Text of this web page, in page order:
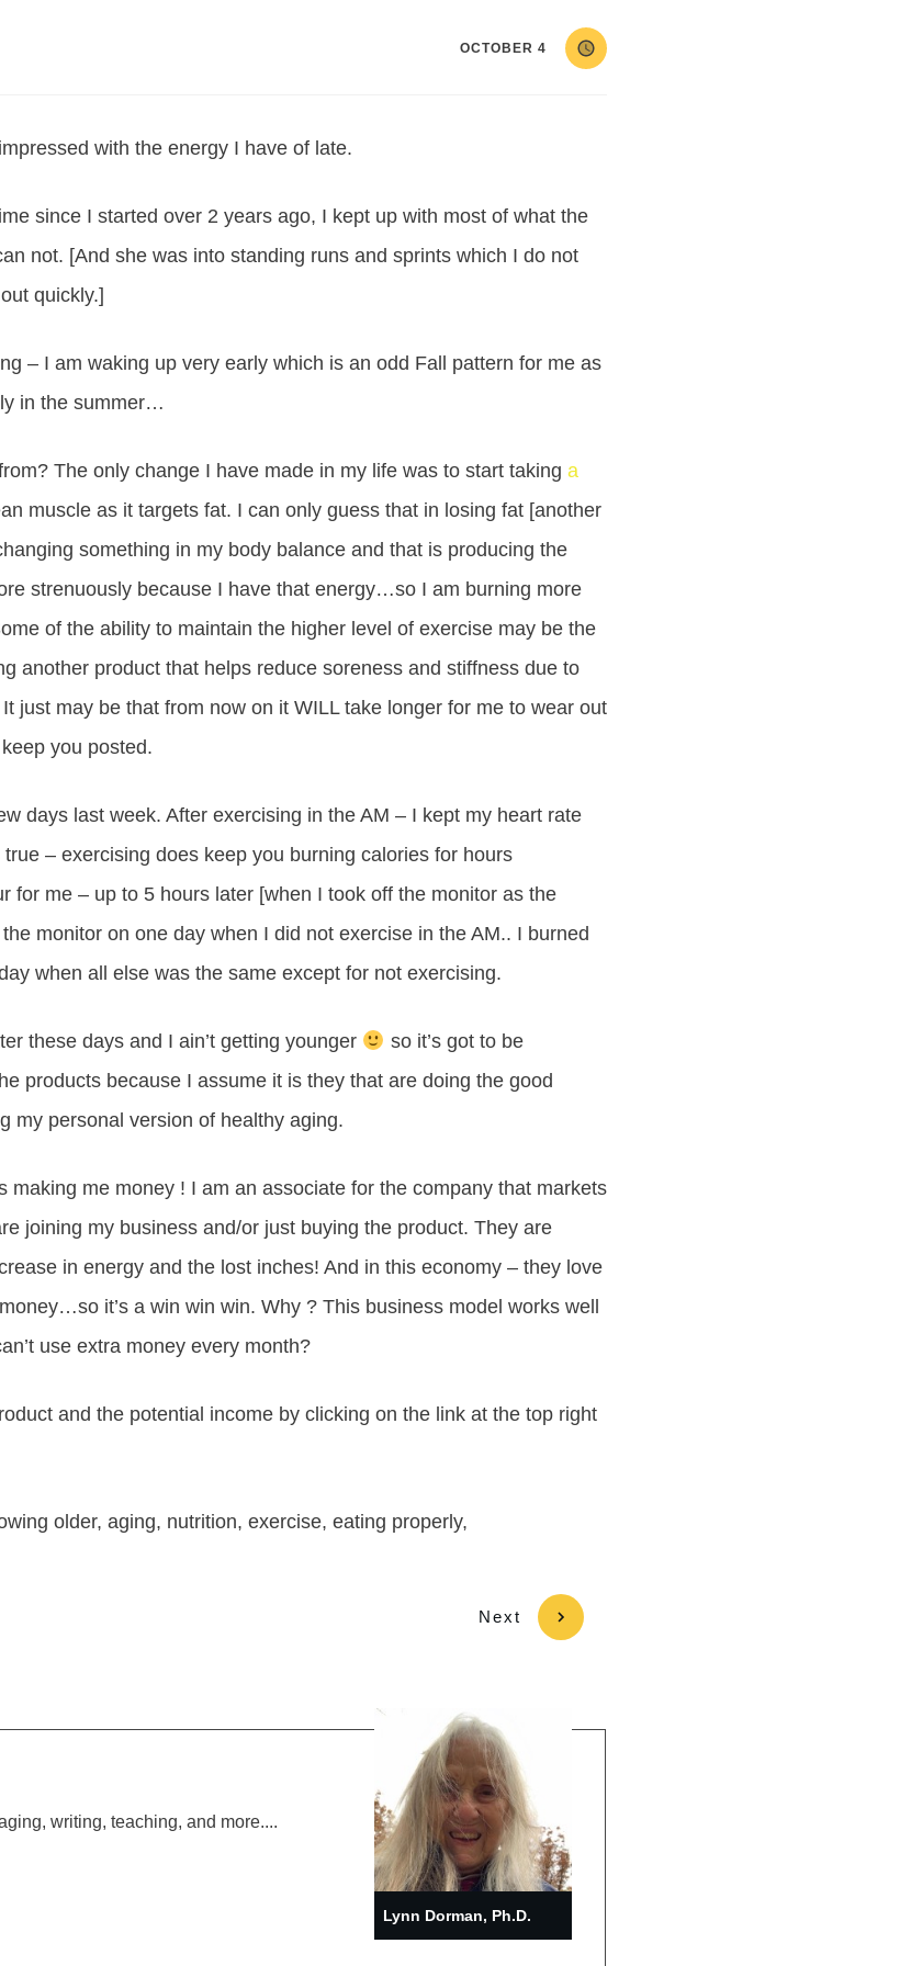
OCTOBER 4
with the energy I have of late.
since I started over 2 years ago, I kept up with most of what the
not. [And she was into standing runs and sprints which I do not
quickly.]
– I am waking up very early which is an odd Fall pattern for me as
in the summer…
The only change I have made in my life was to start taking a
muscle as it targets fat. I can only guess that in losing fat [another
something in my body balance and that is producing the
strenuously because I have that energy…so I am burning more
of the ability to maintain the higher level of exercise may be the
another product that helps reduce soreness and stiffness due to
just may be that from now on it WILL take longer for me to wear out
you posted.
days last week. After exercising in the AM – I kept my heart rate
– exercising does keep you burning calories for hours
for me – up to 5 hours later [when I took off the monitor as the
monitor on one day when I did not exercise in the AM.. I burned
when all else was the same except for not exercising.
these days and I ain’t getting younger
so it’s got to be
products because I assume it is they that are doing the good
my personal version of healthy aging.
making me money ! I am an associate for the company that markets
joining my business and/or just buying the product. They are
in energy and the lost inches! And in this economy – they love
it’s a win win win. Why ? This business model works well
use extra money every month?
and the potential income by clicking on the link at the top right
older, aging, nutrition, exercise, eating properly,
Next
writing, teaching, and more....
Lynn Dorman, Ph.D.